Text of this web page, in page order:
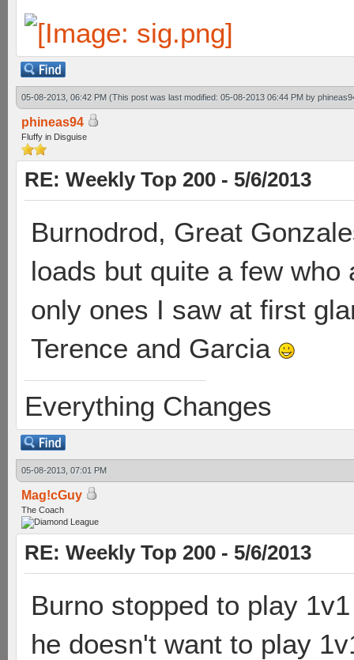
05-08-2013, 06:42 PM (This post was last modified: 05-08-2013 06:44 PM by
phineas94
Fluffy in Disguise
RE: Weekly Top 200 - 5/6/2013
Burnodrod, Great
loads but quite a few
only ones I saw at first
Terence and Garcia
Everything Changes
05-08-2013, 07:01 PM
Mag!cGuy
The Coach
RE: Weekly Top 200 - 5/6/2013
Burno stopped to play
he doesn't want to play